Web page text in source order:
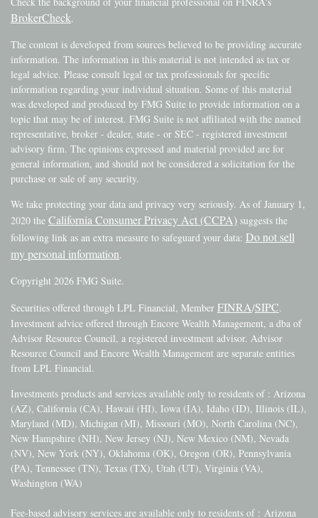
BrokerCheck.
The content is developed from sources believed to be providing accurate
information. The information in this material is not intended as tax or
legal advice. Please consult legal or tax professionals for specific
information regarding your individual situation. Some of this material
was developed and produced by FMG Suite to provide information on a
topic that may be of interest. FMG Suite is not affiliated with the named
representative, broker - dealer, state - or SEC - registered investment
advisory firm. The opinions expressed and material provided are for
general information, and should not be considered a solicitation for the
purchase or sale of any security.
We take protecting your data and privacy very seriously. As of January 1,
2020 the California Consumer Privacy Act (CCPA) suggests the
following link as an extra measure to safeguard your data: Do not sell
my personal information.
Copyright 2026 FMG Suite.
Securities offered through LPL Financial, Member FINRA/SIPC.
Investment advice offered through Encore Wealth Management, a dba of
Advisor Resource Council, a registered investment advisor. Advisor
Resource Council and Encore Wealth Management are separate entities
from LPL Financial.
Investments products and services available only to residents of : Arizona
(AZ), California (CA), Hawaii (HI), Iowa (IA), Idaho (ID), Illinois (IL),
Maryland (MD), Michigan (MI), Missouri (MO), North Carolina (NC),
New Hampshire (NH), New Jersey (NJ), New Mexico (NM), Nevada
(NV), New York (NY), Oklahoma (OK), Oregon (OR), Pennsylvania
(PA), Tennessee (TN), Texas (TX), Utah (UT), Virginia (VA),
Washington (WA)
Fee-based advisory services are available only to residents of : Arizona